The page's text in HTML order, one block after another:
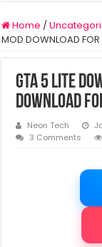
Home /
MOD DOWNLOAD FOR
GTA 5 LITE
DOWNLOAD
Neon Tech
3 Comments